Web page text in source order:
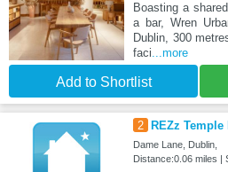
Boasting a
a bar, Wren
Dublin, 300
faci...more
Add to Shortlist
2 REZz
Dame Lane, Dublin,
Distance:0.06 miles |